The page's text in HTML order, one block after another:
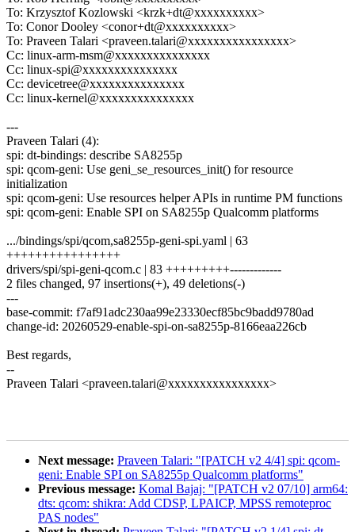
To: Krzysztof Kozlowski <krzk+dt@xxxxxxxxxx>
To: Conor Dooley <conor+dt@xxxxxxxxxx>
To: Praveen Talari <praveen.talari@xxxxxxxxxxxxxxxx>
Cc: linux-arm-msm@xxxxxxxxxxxxxxx
Cc: linux-spi@xxxxxxxxxxxxxxx
Cc: devicetree@xxxxxxxxxxxxxxx
Cc: linux-kernel@xxxxxxxxxxxxxxx
---
Praveen Talari (4):
spi: dt-bindings: describe SA8255p
spi: qcom-geni: Use geni_se_resources_init() for resource
initialization
spi: qcom-geni: Use resources helper APIs in runtime PM functions
spi: qcom-geni: Enable SPI on SA8255p Qualcomm platforms
.../bindings/spi/qcom,sa8255p-geni-spi.yaml | 63
++++++++++++++++
drivers/spi/spi-geni-qcom.c | 83 +++++++++-------------
2 files changed, 97 insertions(+), 49 deletions(-)
---
base-commit: f7af91adc230aa99e23330ecf85bc9badd9780ad
change-id: 20260529-enable-spi-on-sa8255p-8166eaa226cb
Best regards,
--
Praveen Talari <praveen.talari@xxxxxxxxxxxxxxxx>
Next message: Praveen Talari: "[PATCH v2 4/4] spi: qcom-
geni: Enable SPI on SA8255p Qualcomm platforms"
Previous message: Komal Bajaj: "[PATCH v2 07/10] arm64:
dts: qcom: shikra: Add CDSP, LPAICP, MPSS remoteproc
PAS nodes"